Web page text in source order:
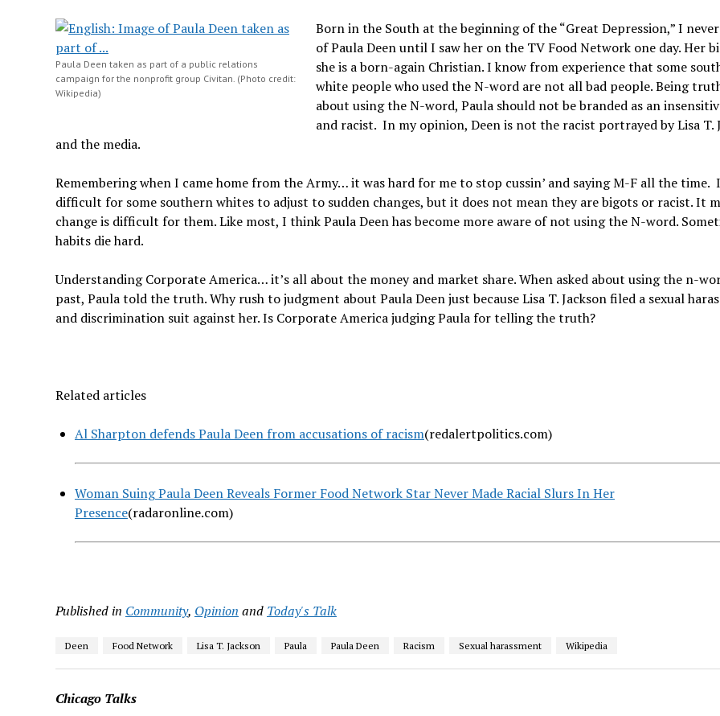
Paula Deen taken as part of a public relations
campaign for the nonprofit group Civitan. (Photo credit:
Wikipedia)
Born in the South at the beginning of the “Great Depression,” I
of Paula Deen until I saw her on the TV Food Network one day. Her
she is a born-again Christian. I know from experience that some
white people who used the N-word are not all bad people. Being
about using the N-word, Paula should not be branded as an
and racist. In my opinion, Deen is not the racist portrayed by Lisa T.
and the media.
Remembering when I came home from the Army… it was hard for me to stop cussin’ and saying M-F all the time.
difficult for some southern whites to adjust to sudden changes, but it does not mean they are bigots or racist. It
change is difficult for them. Like most, I think Paula Deen has become more aware of not using the N-word.
habits die hard.
Understanding Corporate America… it’s all about the money and market share. When asked about using the n-
past, Paula told the truth. Why rush to judgment about Paula Deen just because Lisa T. Jackson filed a sexual
and discrimination suit against her. Is Corporate America judging Paula for telling the truth?
Related articles
Al Sharpton defends Paula Deen from accusations of racism(redalertpolitics.com)
Woman Suing Paula Deen Reveals Former Food Network Star Never Made Racial Slurs In Her
Presence(radaronline.com)
Published in Community, Opinion and Today's Talk
Deen Food Network Lisa T. Jackson Paula Paula Deen Racism Sexual harassment Wikipedia
Chicago Talks